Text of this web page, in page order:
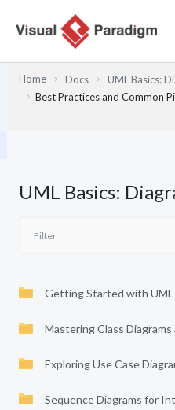
Home Docs
UML Basics:
Best Practices and Common
UML Basics:
Getting Started with UML
Mastering Class Diagrams
Exploring Use Case
Sequence Diagrams for